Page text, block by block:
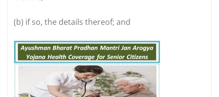
(b) if so, the details thereof; and